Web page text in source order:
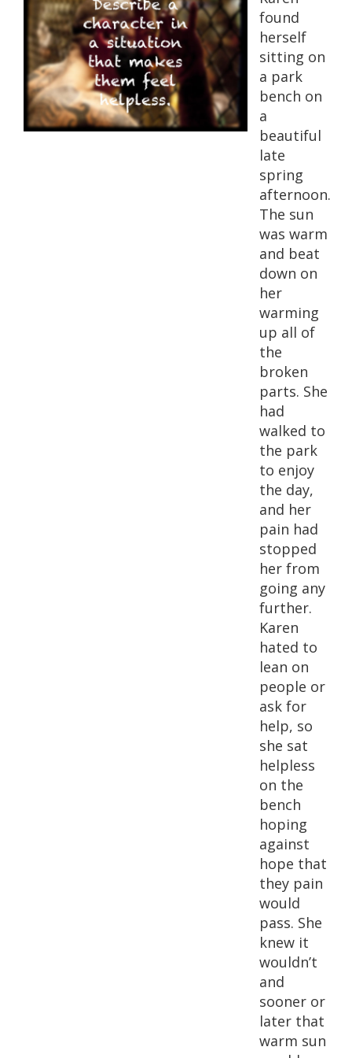
found
herself
sitting on
a park
bench on
a
beautiful
late
spring
afternoon.
The sun
was warm
and beat
down on
her
warming
up all of
the
broken
parts. She
had
walked to
the park
to enjoy
the day,
and her
pain had
stopped
her from
going any
further.
Karen
hated to
lean on
people or
ask for
help, so
she sat
helpless
on the
bench
hoping
against
hope that
they pain
would
pass. She
knew it
wouldn’t
and
sooner or
later that
warm sun